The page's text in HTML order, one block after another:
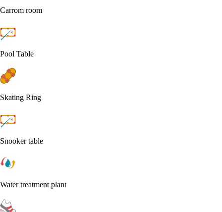
Carrom room
Pool Table
Skating Ring
Snooker table
Water treatment plant